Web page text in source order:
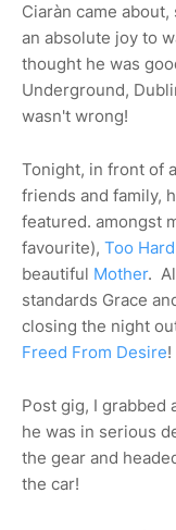
Ciaràn came
an absolute joy to
thought he was
Underground,
wasn't wrong!
Tonight, in front of
friends and family,
featured. amongst
favourite), Too
beautiful Mother.
standards Grace
closing the night
Freed From Desire!
Post gig, I grabbed
he was in serious
the gear and
the car!